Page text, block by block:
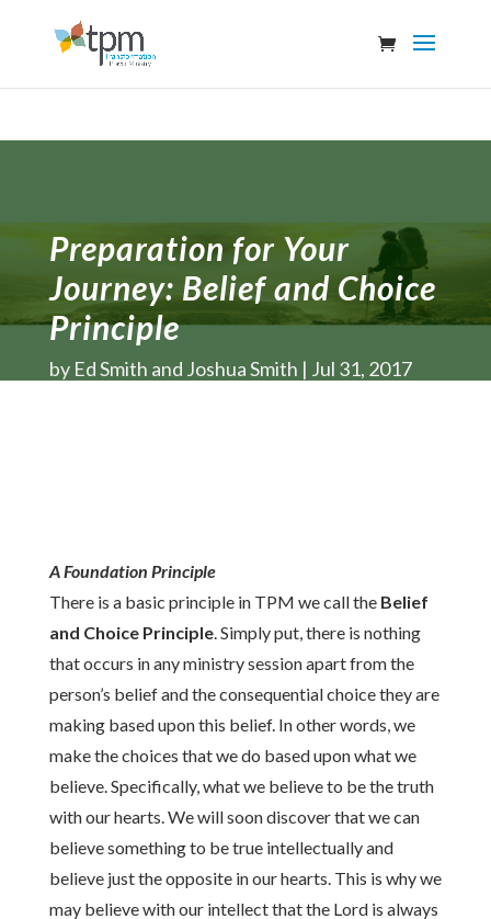
Preparation for Your
Journey: Belief and Choice
Principle
by Ed Smith and Joshua Smith Jul 31, 2017
A Foundation Principle
There is a basic principle in TPM we call the Belief
and Choice Principle. Simply put, there is nothing
that occurs in any ministry session apart from the
person’s belief and the consequential choice they are
making based upon this belief. In other words, we
make the choices that we do based upon what we
believe. Specifically, what we believe to be the truth
with our hearts. We will soon discover that we can
believe something to be true intellectually and
believe just the opposite in our hearts. This is why we
may believe with our intellect that the Lord is always